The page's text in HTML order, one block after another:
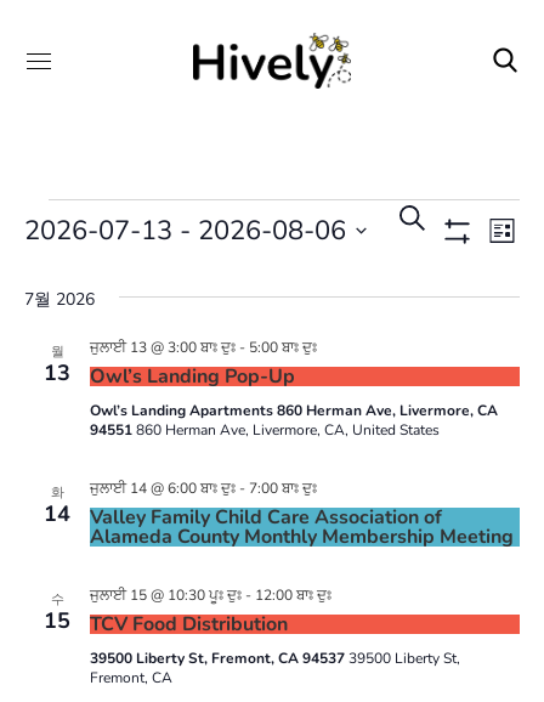
일
및
보
색
검
기
이
벤
색
목
2026-07-13 - 2026-08-06
짜
7월 2026
월
13 Owl’s Landing Pop-Up
ਜੁਲਾਈ 13 @ 3:00 ਬਾਃ ਦੁਃ - 5:00 ਬਾਃ ਦੁਃ
Owl’s Landing Apartments 860 Herman Ave, Livermore, CA
94551860 Herman Ave, Livermore, CA, United States
화
14 Valley Family Child Care Association of
Alameda County Monthly Membership Meeting
ਜੁਲਾਈ 14 @ 6:00 ਬਾਃ ਦੁਃ - 7:00 ਬਾਃ ਦੁਃ
수
15 TCV Food Distribution
ਜੁਲਾਈ 15 @ 10:30 ਪੂਃ ਦੁਃ - 12:00 ਬਾਃ ਦੁਃ
39500 Liberty St, Fremont, CA 9453739500 Liberty St,
Fremont, CA